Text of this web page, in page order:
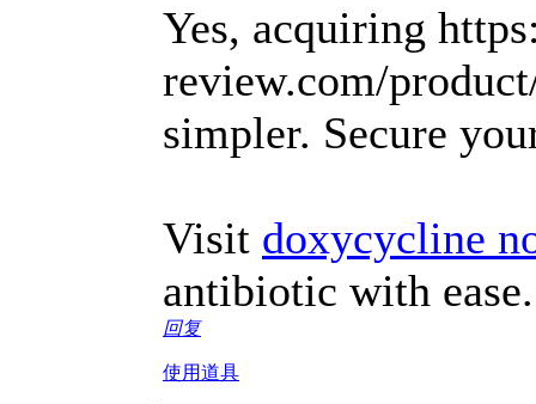
Yes, acquiring
review.com/
simpler. Secure
Visit doxycycline
antibiotic with ease.
回复
使用道具